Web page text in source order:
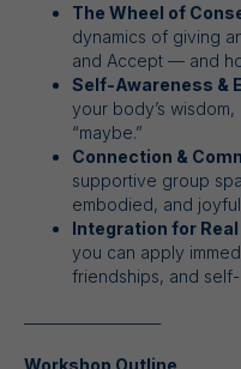
The Wheel of
dynamics of giving
and Accept — and
Self-Awareness &
your body’s wisdom,
“maybe.”
Connection &
supportive group
embodied, and
Integration for Real
you can apply
friendships, and
Workshop Outline